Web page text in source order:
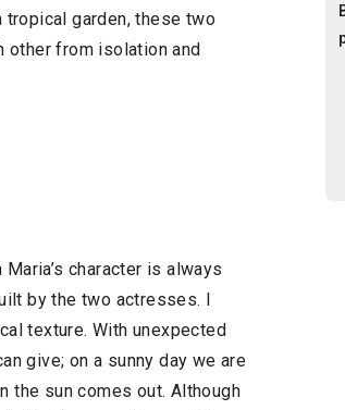
tropical garden, these two
other from isolation and
character is always
by the two actresses. I
texture. With unexpected
give; on a sunny day we are
the sun comes out. Although